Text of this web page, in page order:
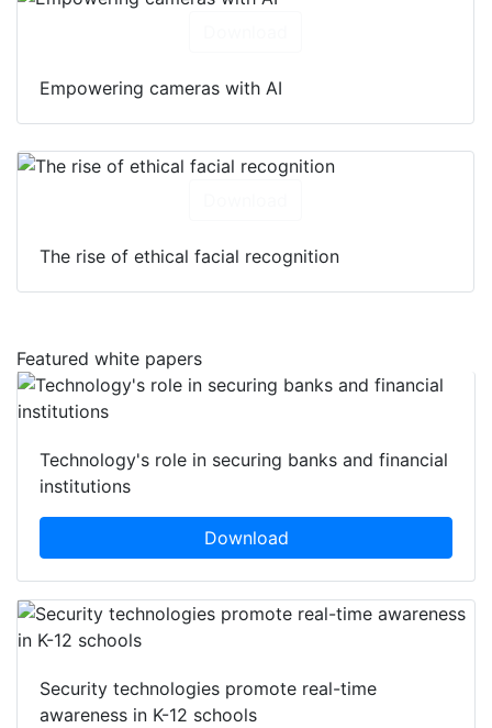
Empowering cameras with AI
The rise of ethical facial recognition
Featured white papers
Technology's role in securing banks and financial
institutions
Download
Security technologies promote real-time
awareness in K-12 schools